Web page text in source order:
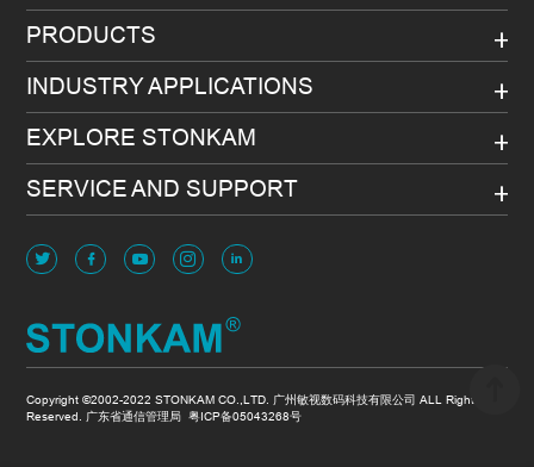
PRODUCTS
INDUSTRY APPLICATIONS
EXPLORE STONKAM
SERVICE AND SUPPORT
Copyright ©2002-2022 STONKAM CO.,LTD. 广州敏视数码科技有限公司 ALL Rights
Reserved. 广东省通信管理局粤ICP备05043268号